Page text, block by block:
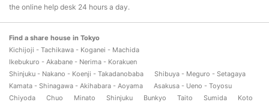
the online help desk 24 hours a day.
Find a share house in Tokyo
Kichijoji - Tachikawa - Koganei - Machida
Ikebukuro - Akabane - Nerima - Korakuen
Shinjuku - Nakano - Koenji - Takadanobaba
Shibuya - Meguro - Setagaya
Kamata - Shinagawa - Akihabara - Aoyama
Asakusa - Ueno - Toyosu
Chiyoda
Chuo Minato Shinjuku Bunkyo Taito Sumida
Koto